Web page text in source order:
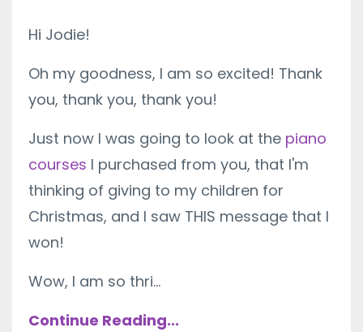
Hi Jodie!
Oh my goodness, I am so excited! Thank
you, thank you, thank you!
Just now I was going to look at the piano
courses I purchased from you, that I'm
thinking of giving to my children for
Christmas, and I saw THIS message that I
won!
Wow, I am so thri...
Continue Reading...